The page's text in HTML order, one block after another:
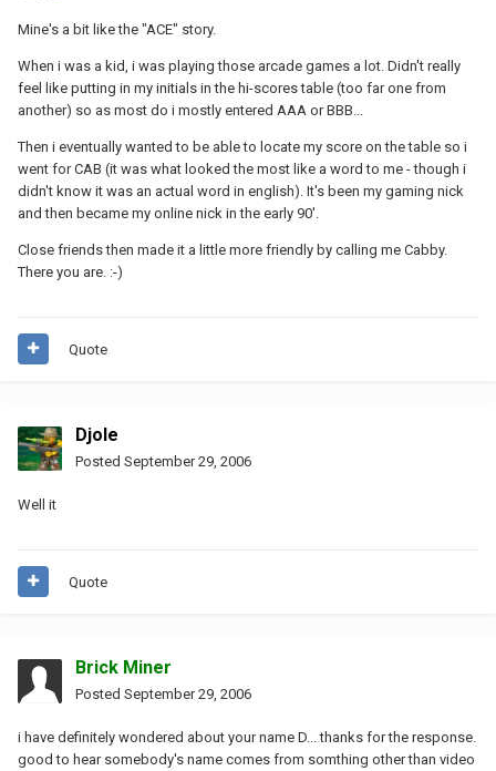
Mine's a bit like the "ACE" story.
When i was a kid, i was playing those arcade games a lot. Didn't really
feel like putting in my initials in the hi-scores table (too far one from
another) so as most do i mostly entered AAA or BBB...
Then i eventually wanted to be able to locate my score on the table so i
went for CAB (it was what looked the most like a word to me - though i
didn't know it was an actual word in english). It's been my gaming nick
and then became my online nick in the early 90'.
Close friends then made it a little more friendly by calling me Cabby.
There you are. :-)
Quote
Djole
Posted September 29, 2006
Well it
Quote
Brick Miner
Posted September 29, 2006
i have definitely wondered about your name D... thanks for the response.
good to hear somebody's name comes from somthing other than video